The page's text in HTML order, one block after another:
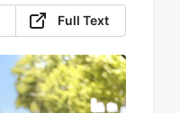
Full Text